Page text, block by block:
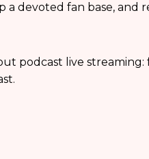
a devoted fan base, and
podcast live streaming: